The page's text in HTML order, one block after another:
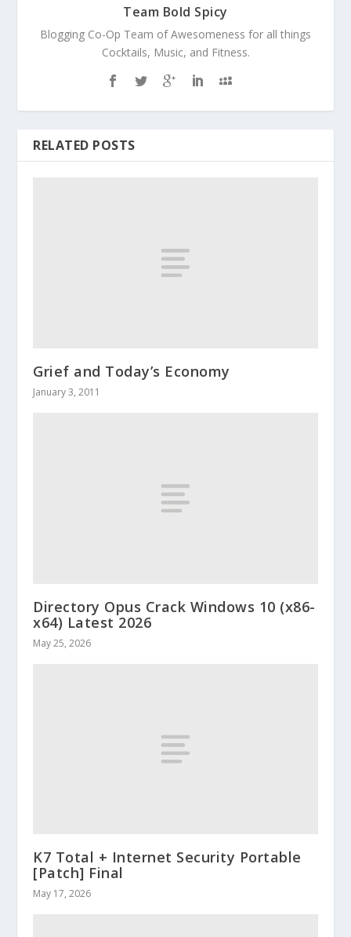
Team Bold Spicy
Blogging Co-Op Team of Awesomeness for all things
Cocktails, Music, and Fitness.
RELATED POSTS
Grief and Today’s Economy
January 3, 2011
Directory Opus Crack Windows 10 (x86-
x64) Latest 2026
May 25, 2026
K7 Total + Internet Security Portable
[Patch] Final
May 17, 2026